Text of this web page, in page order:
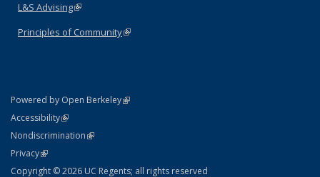
L&S Advising(link is external)
Principles of Community(link is external)
Powered by Open Berkeley(link is external)
AccessibilityStatement
(link is external)
NondiscriminationPolicy Statement
(link is external)
PrivacyStatement
(link is external)
Copyright © 2026 UC Regents; all rights reserved